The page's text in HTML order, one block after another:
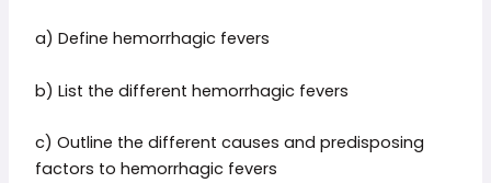
a) Define hemorrhagic fevers
b) List the different hemorrhagic fevers
c) Outline the different causes and predisposing
factors to hemorrhagic fevers